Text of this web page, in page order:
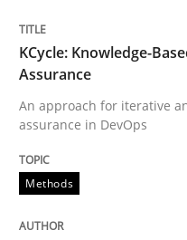
Written by
RE Magazine -
KCycle: Knowledge-
Assurance
An approach for iterative
assurance in DevOps
Methods